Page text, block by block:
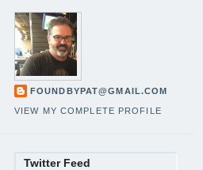
FOUNDBYPAT@GMAIL.COM
VIEW MY COMPLETE PROFILE
Twitter Feed